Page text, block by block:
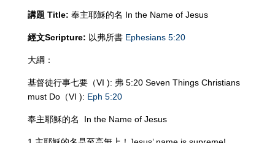
講題 Title: 奉主耶穌的名 In the Name of Jesus
經文Scripture: 以弗所書 Ephesians 5:20
大綱：
基督徒行事七要（VI ): 弗 5:20 Seven Things Christians
must Do（VI ): Eph 5:20
奉主耶穌的名 In the Name of Jesus